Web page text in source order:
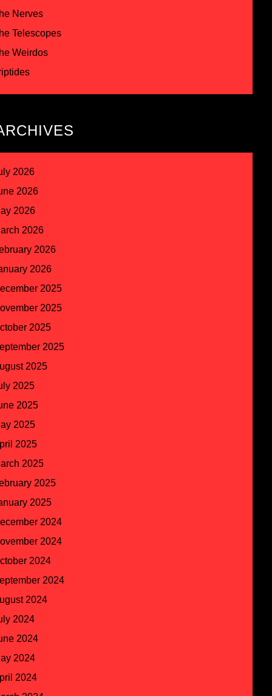
Nerves
Telescopes
Weirdos
2026
2026
2026
2026
2026
2026
2025
2025
2025
2025
2025
2025
2025
2025
2025
2025
2025
2025
2024
2024
2024
2024
2024
2024
2024
2024
2024